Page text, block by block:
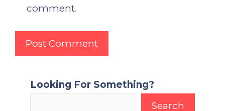
comment.
Looking For Something?
Search